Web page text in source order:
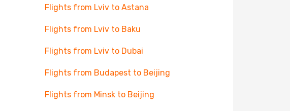
Flights from Lviv to Astana
Flights from Lviv to Baku
Flights from Lviv to Dubai
Flights from Budapest to Beijing
Flights from Minsk to Beijing